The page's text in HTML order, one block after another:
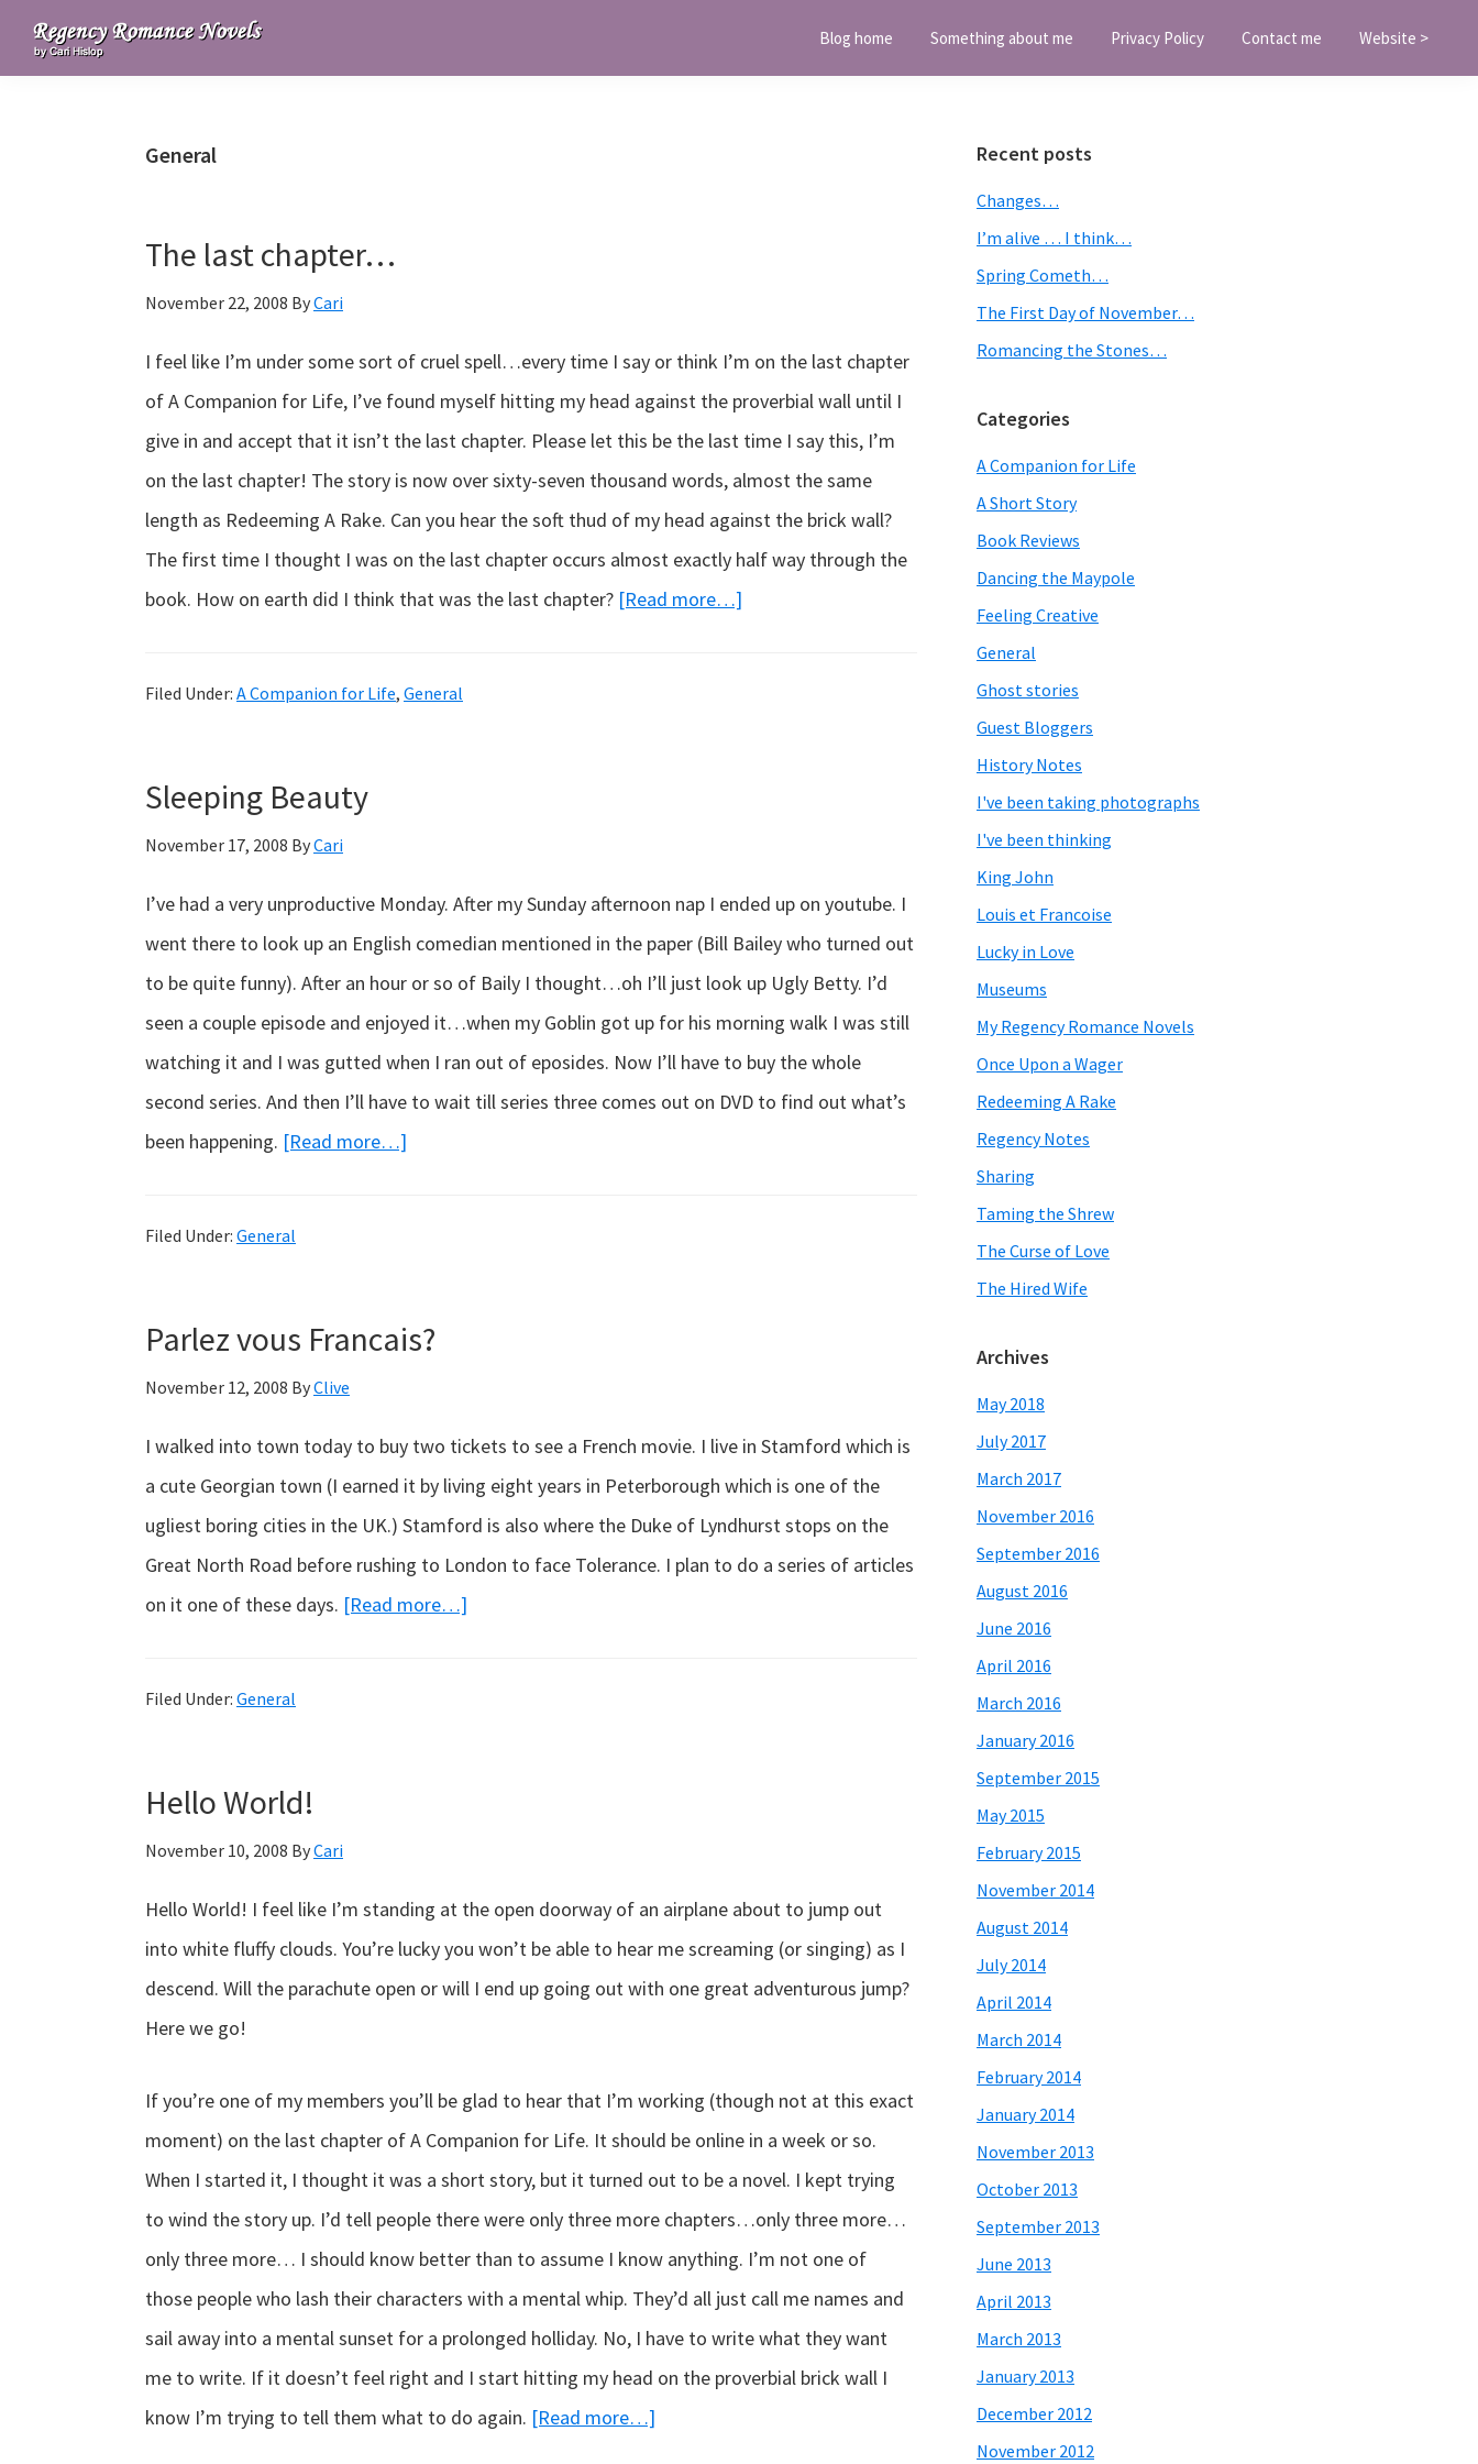
primary
main
primaryRegency
Blog home Something about me Privacy Policy Contact me Website >
General
The last chapter…
November 22, 2008 ByCari
I feel like I’m under some sort of cruel spell…every time I say or think I’m on the last chapter
of A Companion for Life, I’ve found myself hitting my head against the proverbial wall until I
give in and accept that it isn’t the last chapter. Please let this be the last time I say this, I’m
on the last chapter! The story is now over sixty-seven thousand words, almost the same
length as Redeeming A Rake. Can you hear the soft thud of my head against the brick wall?
The first time I thought I was on the last chapter occurs almost exactly half way through the
book. How on earth did I think that was the last chapter? [Read more…]
Filed Under: A Companion for Life, General
Sleeping Beauty
November 17, 2008 ByCari
I’ve had a very unproductive Monday. After my Sunday afternoon nap I ended up on youtube. I
went there to look up an English comedian mentioned in the paper (Bill Bailey who turned out
to be quite funny). After an hour or so of Baily I thought…oh I’ll just look up Ugly Betty. I’d
seen a couple episode and enjoyed it…when my Goblin got up for his morning walk I was still
watching it and I was gutted when I ran out of eposides. Now I’ll have to buy the whole
second series. And then I’ll have to wait till series three comes out on DVD to find out what’s
been happening. [Read more…]
Filed Under: General
Parlez vous Francais?
November 12, 2008 ByClive
I walked into town today to buy two tickets to see a French movie. I live in Stamford which is
a cute Georgian town (I earned it by living eight years in Peterborough which is one of the
ugliest boring cities in the UK.) Stamford is also where the Duke of Lyndhurst stops on the
Great North Road before rushing to London to face Tolerance. I plan to do a series of articles
on it one of these days. [Read more…]
Filed Under: General
Hello World!
November 10, 2008 ByCari
Hello World! I feel like I’m standing at the open doorway of an airplane about to jump out
into white fluffy clouds. You’re lucky you won’t be able to hear me screaming (or singing) as I
descend. Will the parachute open or will I end up going out with one great adventurous jump?
Here we go!
If you’re one of my members you’ll be glad to hear that I’m working (though not at this exact
moment) on the last chapter of A Companion for Life. It should be online in a week or so.
When I started it, I thought it was a short story, but it turned out to be a novel. I kept trying
to wind the story up. I’d tell people there were only three more chapters…only three more…
only three more… I should know better than to assume I know anything. I’m not one of
those people who lash their characters with a mental whip. They’d all just call me names and
sail away into a mental sunset for a prolonged holliday. No, I have to write what they want
me to write. If it doesn’t feel right and I start hitting my head on the proverbial brick wall I
know I’m trying to tell them what to do again. [Read more…]
Primary
Sidebar
Recent posts
Changes…
I’m alive … I think…
Spring Cometh…
The First Day of November…
Romancing the Stones…
Categories
A Companion for Life
A Short Story
Book Reviews
Dancing the Maypole
Feeling Creative
General
Ghost stories
Guest Bloggers
History Notes
I've been taking photographs
I've been thinking
King John
Louis et Francoise
Lucky in Love
Museums
My Regency Romance Novels
Once Upon a Wager
Redeeming A Rake
Regency Notes
Sharing
Taming the Shrew
The Curse of Love
The Hired Wife
Archives
May 2018
July 2017
March 2017
November 2016
September 2016
August 2016
June 2016
April 2016
March 2016
January 2016
September 2015
May 2015
February 2015
November 2014
August 2014
July 2014
April 2014
March 2014
February 2014
January 2014
November 2013
October 2013
September 2013
June 2013
April 2013
March 2013
January 2013
December 2012
November 2012